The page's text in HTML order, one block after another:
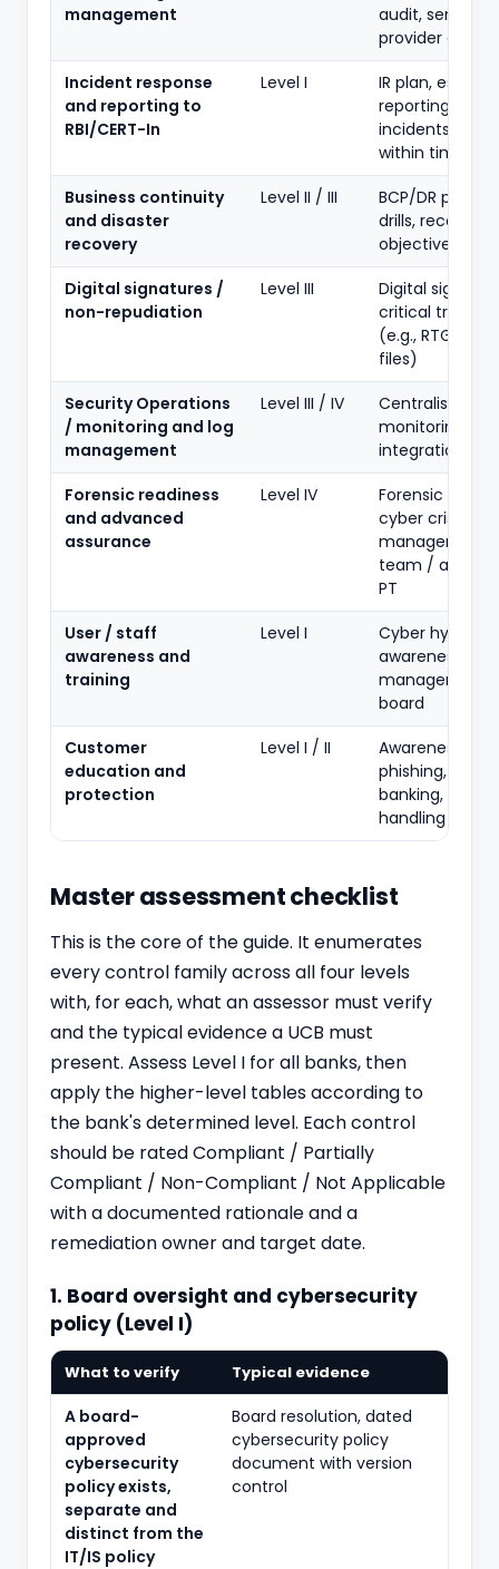
management
audit, service-
provider
Incident response
and reporting to
RBI/CERT-In
Level I
IR plan,
reporting
incidents to RBI
within timeline
Business continuity
and disaster
recovery
Level II / III
BCP/DR plan,
drills, recovery
objectives
Digital signatures /
non-repudiation
Level III
Digital
critical
(e.g., RTGS/
files)
Security Operations
/ monitoring and log
management
Level III / IV
Centralised
monitoring,
integration
Forensic readiness
and advanced
assurance
Level IV
Forensic
cyber crisis
management,
team /
PT
User / staff
awareness and
training
Level I
Cyber hygiene
awareness for
management
board
Customer
education and
protection
Level I / II
Awareness on
phishing, safe
banking,
handling
Master assessment checklist
This is the core of the guide. It enumerates
every control family across all four levels
with, for each, what an assessor must verify
and the typical evidence a UCB must
present. Assess Level I for all banks, then
apply the higher-level tables according to
the bank's determined level. Each control
should be rated Compliant / Partially
Compliant / Non-Compliant / Not Applicable
with a documented rationale and a
remediation owner and target date.
1. Board oversight and cybersecurity
policy (Level I)
What to verify Typical evidence
A board-
approved
cybersecurity
policy exists,
separate and
distinct from the
IT/IS policy
Board resolution, dated
cybersecurity policy
document with version
control